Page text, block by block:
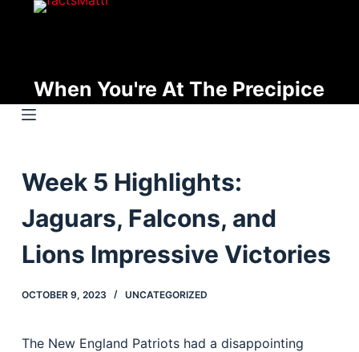
t
o
e
n
When You're At The Precipice
Week 5 Highlights:
Jaguars, Falcons, and
Lions Impressive Victories
OCTOBER 9, 2023 UNCATEGORIZED
The New England Patriots had a disappointing